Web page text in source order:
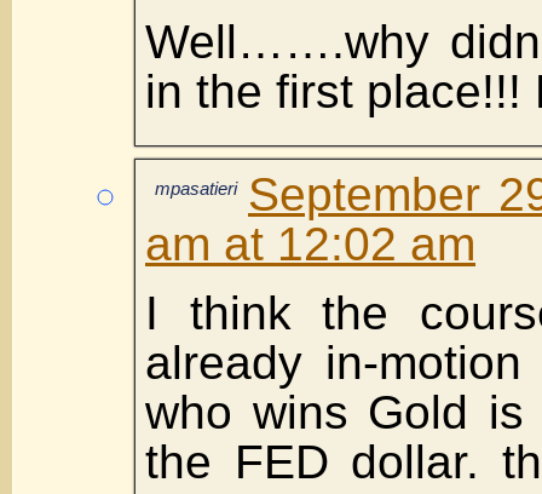
Well…….why
in the first place!!!
mpasatieri
September
am at 12:02 am
I think the
already in-
who wins Gold
the FED dollar.